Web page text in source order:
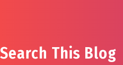
Search This Blog